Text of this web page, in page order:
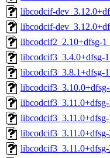
libcodcif-
libcodcif-
libcodcif2_2.10+dfsg-
libcodcif3_3.4.0+dfsg-
libcodcif3_3.8.1+dfsg-